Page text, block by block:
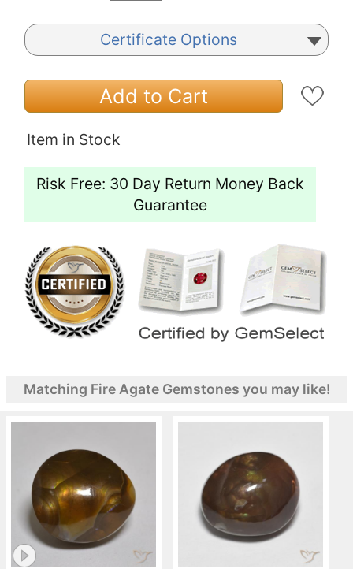
Certificate Options
Add to Cart
Item in Stock
Risk Free: 30 Day Return Money Back
Guarantee
Matching Fire Agate Gemstones you may like!